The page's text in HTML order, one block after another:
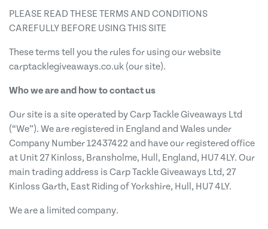
PLEASE READ THESE TERMS AND CONDITIONS
CAREFULLY BEFORE USING THIS SITE
These terms tell you the rules for using our website
carptacklegiveaways.co.uk (our site).
Who we are and how to contact us
Our site is a site operated by Carp Tackle Giveaways Ltd
(“We”). We are registered in England and Wales under
Company Number 12437422 and have our registered office
at Unit 27 Kinloss, Bransholme, Hull, England, HU7 4LY. Our
main trading address is Carp Tackle Giveaways Ltd, 27
Kinloss Garth, East Riding of Yorkshire, Hull, HU7 4LY.
We are a limited company.